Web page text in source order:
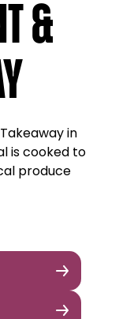
&
in
is cooked to
produce